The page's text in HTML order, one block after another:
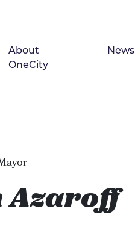
About
OneCity
News